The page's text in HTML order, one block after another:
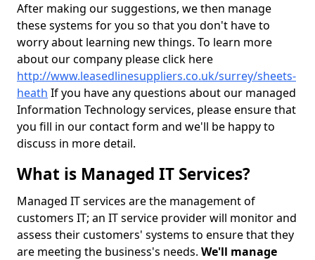
After making our suggestions, we then manage
these systems for you so that you don't have to
worry about learning new things. To learn more
about our company please click here
http://www.leasedlinesuppliers.co.uk/surrey/sheets-
heath If you have any questions about our managed
Information Technology services, please ensure that
you fill in our contact form and we'll be happy to
discuss in more detail.
What is Managed IT Services?
Managed IT services are the management of
customers IT; an IT service provider will monitor and
assess their customers' systems to ensure that they
are meeting the business's needs. We'll manage